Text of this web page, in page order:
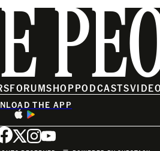
FORUMSHOPPODCASTSVIDEO
THE APP